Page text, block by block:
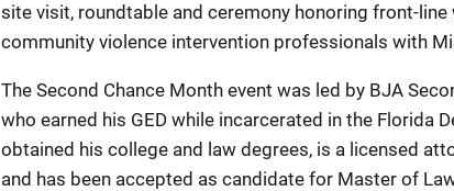
site visit, roundtable and ceremony honoring front-
community violence intervention professionals with
The Second Chance Month event was led by BJA
who earned his GED while incarcerated in the Florida
obtained his college and law degrees, is a licensed
and has been accepted as candidate for Master of